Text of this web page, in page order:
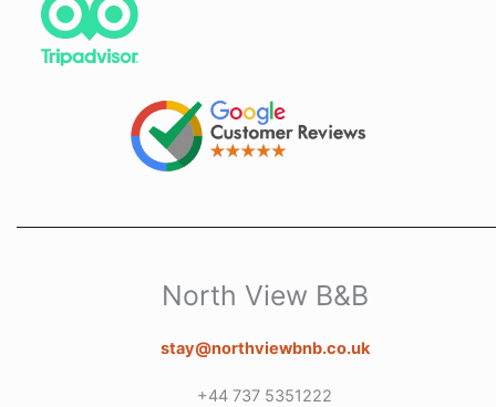
North View B&B
stay@northviewbnb.co.uk
+44 737 5351222